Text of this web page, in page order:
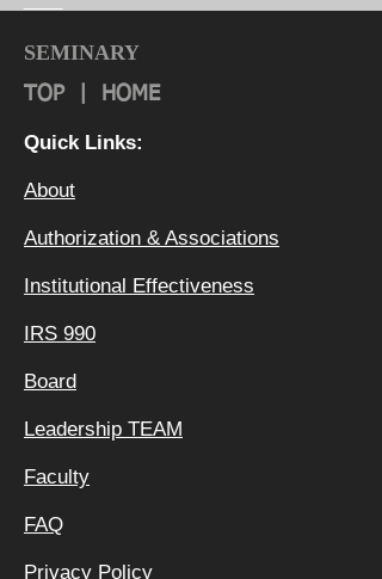
SEMINARY
TOP HOME
Quick Links:
About
Authorization & Associations
Institutional Effectiveness
IRS 990
Board
Leadership TEAM
Faculty
FAQ
Privacy Policy